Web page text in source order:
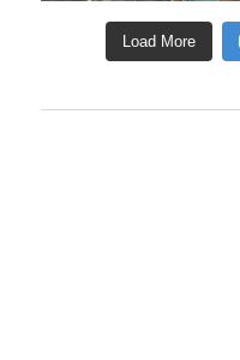
Load More